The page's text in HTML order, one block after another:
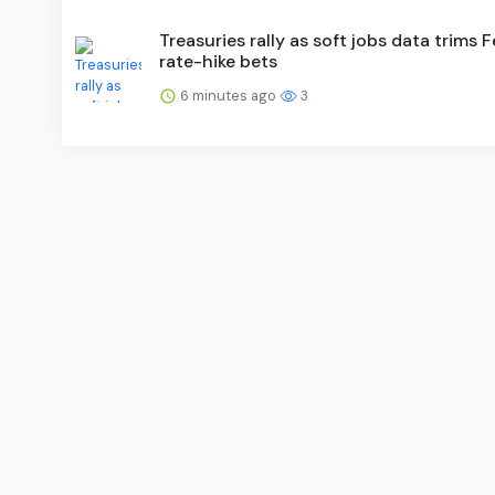
Treasuries rally as soft jobs data trims
rate-hike bets
6 minutes ago 3